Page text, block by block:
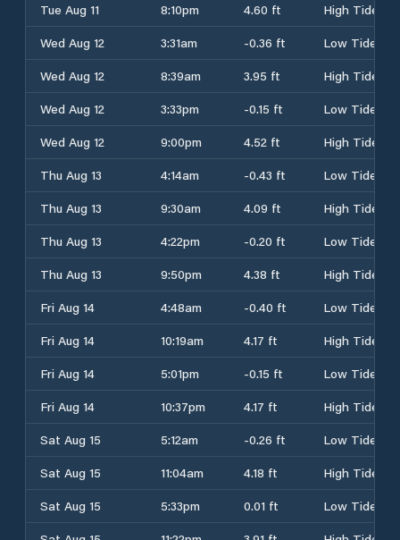
Tue Aug 11
8:10pm 4.60 ft
High Tide
Wed Aug 12
3:31am -0.36 ft
Low Tide
Wed Aug 12
8:39am 3.95 ft
High Tide
Wed Aug 12
3:33pm -0.15 ft
Low Tide
Wed Aug 12
9:00pm 4.52 ft
High Tide
Thu Aug 13
4:14am -0.43 ft
Low Tide
Thu Aug 13
9:30am 4.09 ft
High Tide
Thu Aug 13
4:22pm -0.20 ft
Low Tide
Thu Aug 13
9:50pm 4.38 ft
High Tide
Fri Aug 14
4:48am -0.40 ft
Low Tide
Fri Aug 14
10:19am 4.17 ft
High Tide
Fri Aug 14
5:01pm -0.15 ft
Low Tide
Fri Aug 14
10:37pm 4.17 ft
High Tide
Sat Aug 15
5:12am -0.26 ft
Low Tide
Sat Aug 15
11:04am 4.18 ft
High Tide
Sat Aug 15
5:33pm 0.01 ft
Low Tide